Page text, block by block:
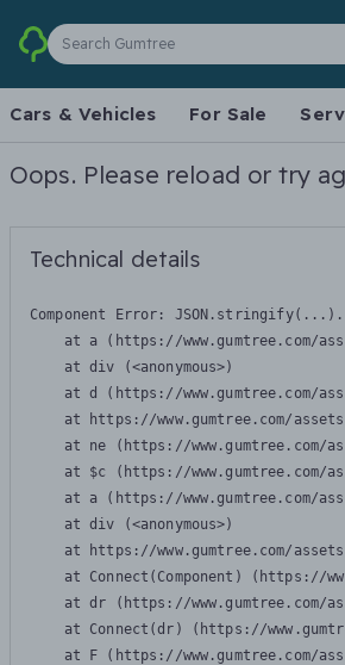
Search Gumtree
Cars & Vehicles For Sale
Oops. Please reload or try
Technical details
Component Error:
at a (https://www.gumtree.com/
    at div (<anonymous>)
at d (https://www.gumtree.com/
at https://www.gumtree.com/
at ne (https://www.gumtree.com/
at $c (https://www.gumtree.com/
at a (https://www.gumtree.com/
    at div (<anonymous>)
at https://www.gumtree.com/
at Connect(Component) (https://
at dr (https://www.gumtree.com/
at Connect(dr) (https://
at F (https://www.gumtree.com/